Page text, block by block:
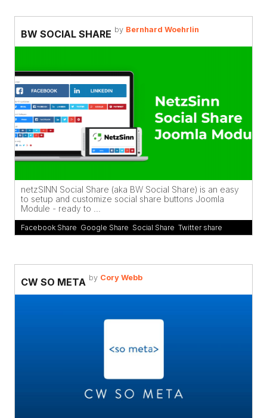
BW SOCIAL SHARE by Bernhard Woehrlin
netzSINN Social Share (aka BW Social Share) is an easy
to setup and customize social share buttons Joomla
Module - ready to ...
Facebook Share Google Share Social Share Twitter share
CW SO META by Cory Webb